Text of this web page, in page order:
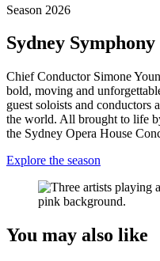
Season 2026
Sydney
Chief Conductor Simone
bold, moving and
guest soloists and conductors
the world. All brought to life
the Sydney Opera House
Explore the season
You may also like